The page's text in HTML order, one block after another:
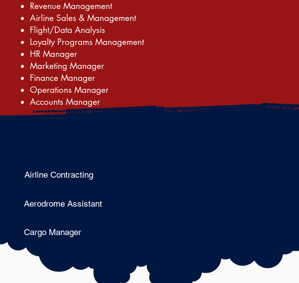
Revenue Management
Airline Sales & Management
Flight/Data Analysis
Loyalty Programs Management
HR Manager
Marketing Manager
Finance Manager
Operations Manager
Accounts Manager
Airline Contracting
Aerodrome Assistant
Cargo Manager